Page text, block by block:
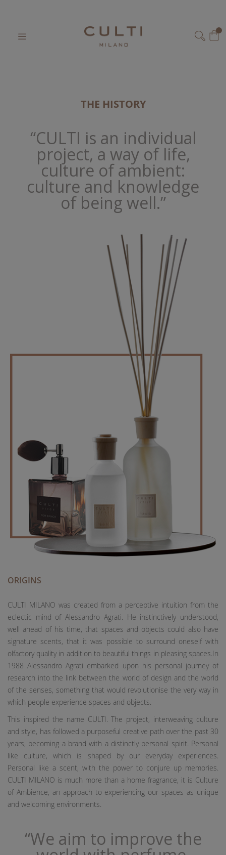
Content
THE HISTORY
“CULTI is an individual
project, a way of life,
culture of ambient:
culture and knowledge
of being well.”
ORIGINS
CULTI MILANO was created from a perceptive intuition from the
eclectic mind of Alessandro Agrati. He instinctively understood,
well ahead of his time, that spaces and objects could also have
signature scents, that it was possible to surround oneself with
olfactory quality in addition to beautiful things in pleasing spaces.In
1988 Alessandro Agrati embarked upon his personal journey of
research into the link between the world of design and the world
of the senses, something that would revolutionise the very way in
which people experience spaces and objects.
This inspired the name CULTI. The project, interweaving culture
and style, has followed a purposeful creative path over the past 30
years, becoming a brand with a distinctly personal spirit. Personal
like culture, which is shaped by our everyday experiences.
Personal like a scent, with the power to conjure up memories.
CULTI MILANO is much more than a home fragrance, it is Culture
of Ambience, an approach to experiencing our spaces as unique
and welcoming environments.
“We aim to improve the